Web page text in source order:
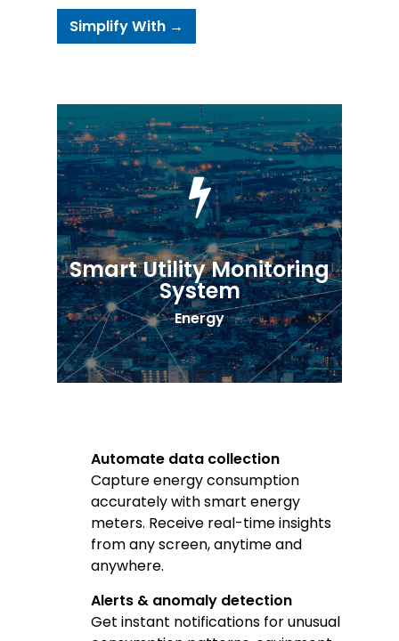
Simplify With →
Smart Utility Monitoring
System
Energy
Automate data collection
Capture energy consumption
accurately with smart energy
meters. Receive real-time insights
from any screen, anytime and
anywhere.
Alerts & anomaly detection
Get instant notifications for unusual